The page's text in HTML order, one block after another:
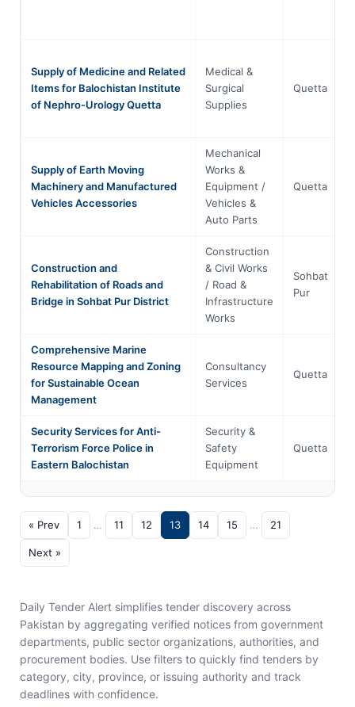
Supply of Medicine and Related
Items for Balochistan Institute
of Nephro-Urology Quetta
Medical &
Surgical
Supplies
Quetta
Supply of Earth Moving
Machinery and Manufactured
Vehicles Accessories
Mechanical
Works &
Equipment /
Vehicles &
Auto Parts
Quetta
Construction and
Rehabilitation of Roads and
Bridge in Sohbat Pur District
Construction
& Civil Works
/ Road &
Infrastructure
Works
Sohbat
Pur
Comprehensive Marine
Resource Mapping and Zoning
for Sustainable Ocean
Management
Consultancy
Services
Quetta
Security Services for Anti-
Terrorism Force Police in
Eastern Balochistan
Security &
Safety
Equipment
Quetta
« Prev 1 … 11 12 13 14 15 … 21
Next »
Daily Tender Alert simplifies tender discovery across
Pakistan by aggregating verified notices from government
departments, public sector organizations, authorities, and
procurement bodies. Use filters to quickly find tenders by
category, city, province, or issuing authority and track
deadlines with confidence.